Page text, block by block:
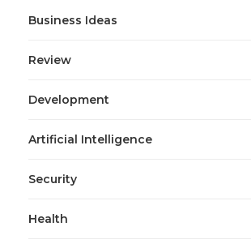
Business Ideas
Review
Development
Artificial Intelligence
Security
Health